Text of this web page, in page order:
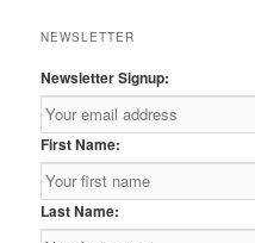
NEWSLETTER
Newsletter Signup:
First Name:
Last Name: